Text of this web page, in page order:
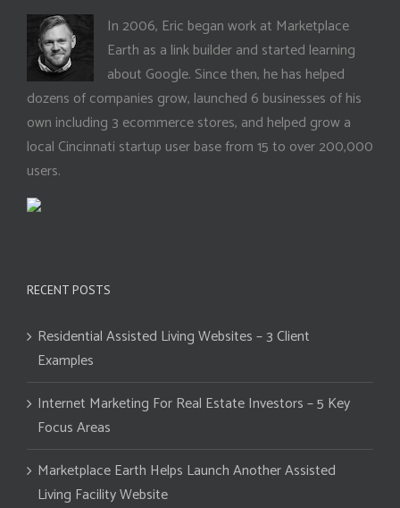
In 2006, Eric began work at Marketplace
Earth as a link builder and started learning
about Google. Since then, he has helped
dozens of companies grow, launched 6 businesses of his
own including 3 ecommerce stores, and helped grow a
local Cincinnati startup user base from 15 to over 200,000
users.
RECENT POSTS
Residential Assisted Living Websites – 3 Client
Examples
Internet Marketing For Real Estate Investors – 5 Key
Focus Areas
Marketplace Earth Helps Launch Another Assisted
Living Facility Website